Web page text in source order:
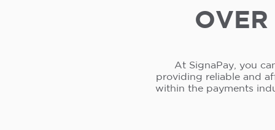
OVER
At SignaPay, you
providing reliable and
within the payments